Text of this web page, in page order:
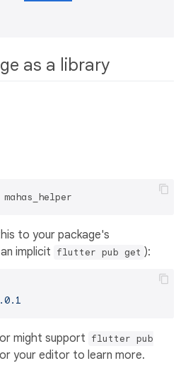
as a library
to your package's
implicit flutter pub get ):
might support flutter pub
your editor to learn more.